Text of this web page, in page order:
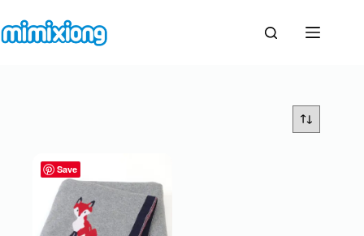
content
Save